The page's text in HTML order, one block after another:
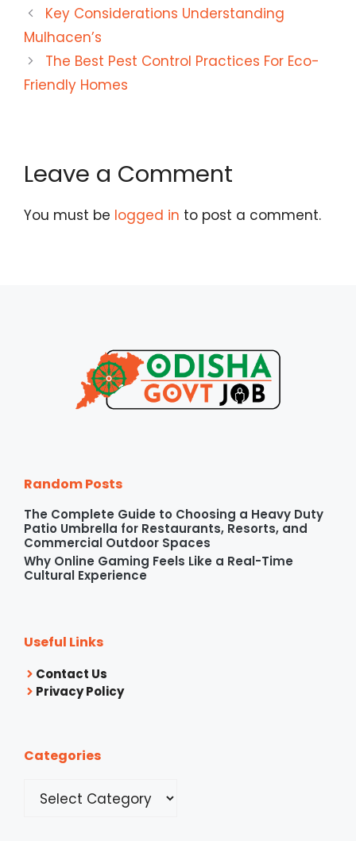
Key Considerations Understanding
Mulhacen’s
The Best Pest Control Practices For Eco-
Friendly Homes
Leave a Comment
You must be logged in to post a comment.
Random Posts
The Complete Guide to Choosing a Heavy Duty
Patio Umbrella for Restaurants, Resorts, and
Commercial Outdoor Spaces
Why Online Gaming Feels Like a Real-Time
Cultural Experience
Useful Links
Contact Us
Privacy Policy
Categories